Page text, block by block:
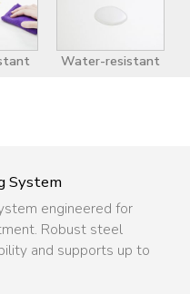
Water-resistant
System
engineered for
Robust steel
and supports up to